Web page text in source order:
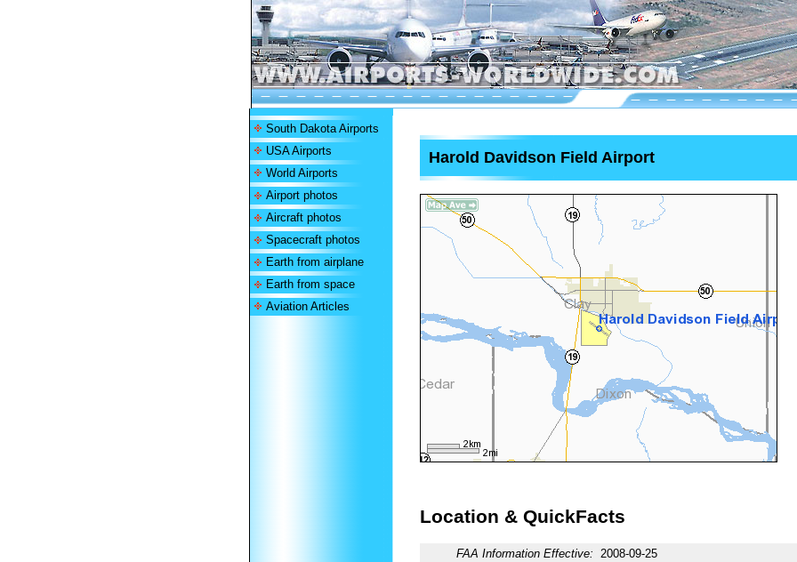
South Dakota Airports
USA Airports
World Airports
Airport photos
Aircraft photos
Spacecraft photos
Earth from airplane
Earth from space
Aviation Articles
Harold Davidson Field Airport
Location & QuickFacts
FAA Information Effective: 2008-09-25